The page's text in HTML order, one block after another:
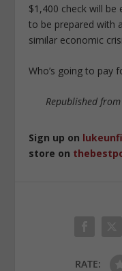
$1,400 check will
to be prepared with
similar economic
Who’s going to pay
Republished from
Sign up on
store on
RATE: